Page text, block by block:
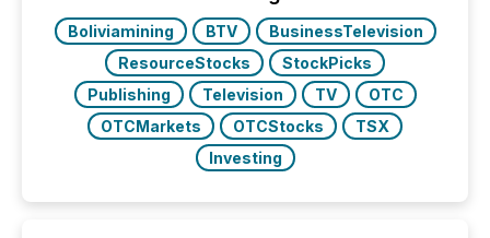
Boliviamining BTV
BusinessTelevision
ResourceStocks
StockPicks
Publishing
Television TV
OTC
OTCMarkets
OTCStocks
TSX
Investing